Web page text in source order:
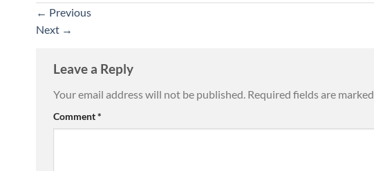
← Previous
Next →
Leave a Reply
Your email address will not be published. Required fields are marked
Comment*